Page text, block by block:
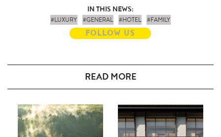
IN THIS NEWS:
#LUXURY #GENERAL #HOTEL #FAMILY
FOLLOW US
READ MORE